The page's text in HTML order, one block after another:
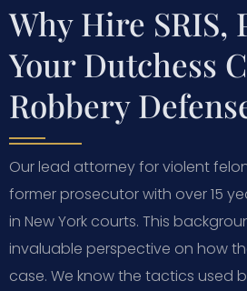
Why Hire SRIS,
Your Dutchess
Robbery
Our lead attorney for violent
former prosecutor with over 15
in New York courts. This
invaluable perspective on how
case. We know the tactics used